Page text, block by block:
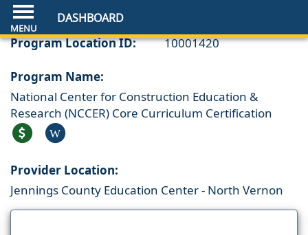
DASHBOARD
Program Location ID: 10001420
Program Name:
National Center for Construction Education &
Research (NCCER) Core Curriculum Certification
W
Provider Location:
Jennings County Education Center - North Vernon